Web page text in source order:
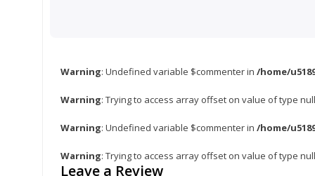
Warning: Undefined variable $commenter in /home/
Warning: Trying to access array offset on value of type
Warning: Undefined variable $commenter in /home/
Warning: Trying to access array offset on value of type
Leave a Review